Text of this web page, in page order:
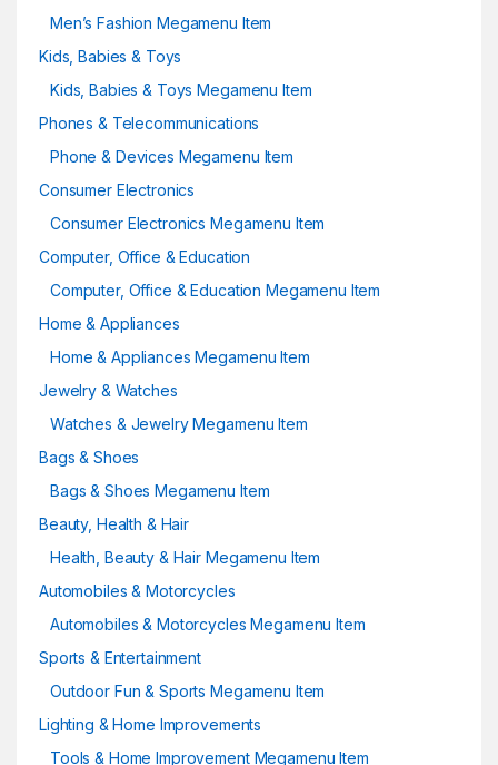
Men’s Fashion Megamenu Item
Kids, Babies & Toys
Kids, Babies & Toys Megamenu Item
Phones & Telecommunications
Phone & Devices Megamenu Item
Consumer Electronics
Consumer Electronics Megamenu Item
Computer, Office & Education
Computer, Office & Education Megamenu Item
Home & Appliances
Home & Appliances Megamenu Item
Jewelry & Watches
Watches & Jewelry Megamenu Item
Bags & Shoes
Bags & Shoes Megamenu Item
Beauty, Health & Hair
Health, Beauty & Hair Megamenu Item
Automobiles & Motorcycles
Automobiles & Motorcycles Megamenu Item
Sports & Entertainment
Outdoor Fun & Sports Megamenu Item
Lighting & Home Improvements
Tools & Home Improvement Megamenu Item